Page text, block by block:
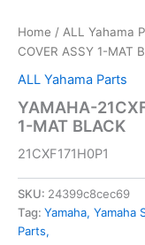
Home / ALL Yahama
COVER ASSY 1-MAT
ALL Yahama Parts
YAMAHA-
1-MAT BLACK
21CXF171H0P1
SKU: 24399c8cec69
Tag: Yamaha, Yamaha
Parts,